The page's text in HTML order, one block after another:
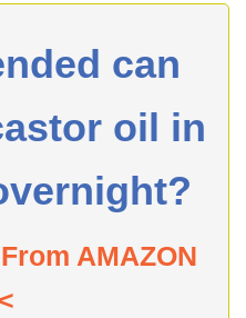
can
oil in
AMAZON